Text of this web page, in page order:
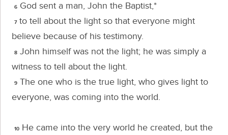
6 God sent a man, John the Baptist,*
7 to tell about the light so that everyone might
believe because of his testimony.
8 John himself was not the light; he was simply a
witness to tell about the light.
9 The one who is the true light, who gives light to
everyone, was coming into the world.
10 He came into the very world he created, but the